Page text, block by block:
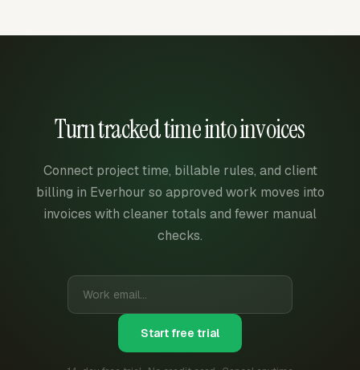
Turn tracked time into invoices
Connect project time, billable rules, and client
billing in Everhour so approved work moves into
invoices with cleaner totals and fewer manual
checks.
Start free trial